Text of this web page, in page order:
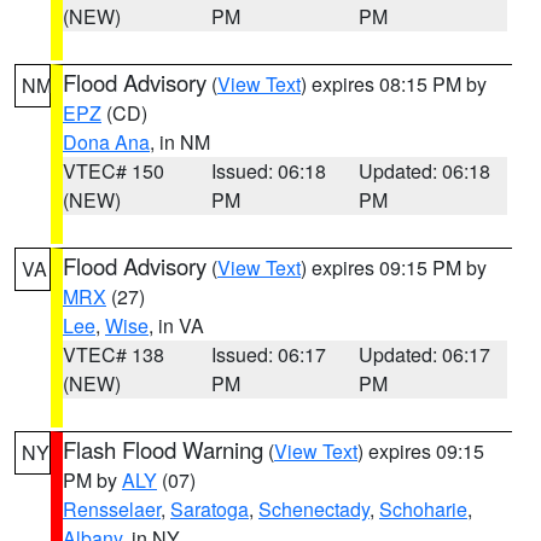
(NEW)
PM
PM
NM Flood Advisory (View Text) expires 08:15 PM by
EPZ (CD)
Dona Ana, in NM
VTEC# 150
(NEW)
Issued: 06:18
PM
Updated: 06:18
PM
VA Flood Advisory (View Text) expires 09:15 PM by
MRX (27)
Lee, Wise, in VA
VTEC# 138
(NEW)
Issued: 06:17
PM
Updated: 06:17
PM
NY Flash Flood Warning (View Text) expires 09:15
PM byALY (07)
Rensselaer, Saratoga, Schenectady, Schoharie,